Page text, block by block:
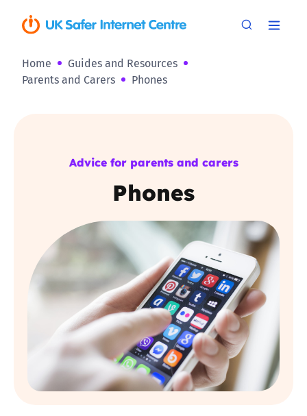
Home
Guides and Resources
Parents and Carers
Phones
Advice for parents and carers
Phones